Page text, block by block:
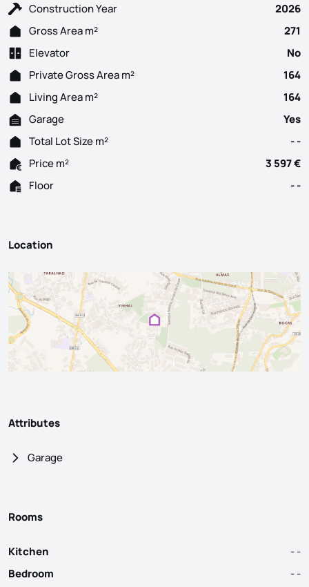
Construction Year
2026
Gross Area m²
271
Elevator
No
Private Gross Area m²
164
Living Area m²
164
Garage
Yes
Total Lot Size m²
- -
Price m²
3 597 €
Floor
- -
Location
Attributes
Garage
Rooms
Kitchen
- -
Bedroom
- -